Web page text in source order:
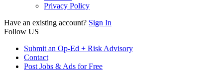
Privacy Policy
Have an existing account? Sign In
Follow US
Submit an Op-Ed + Risk Advisory
Contact
Post Jobs & Ads for Free